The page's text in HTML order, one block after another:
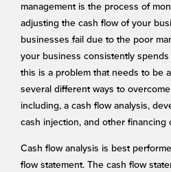
management is the process of
adjusting the cash flow of your
businesses fail due to the poor
your business consistently
this is a problem that needs to be
several different ways to
including, a cash flow analysis,
cash injection, and other financing
Cash flow analysis is best
flow statement. The cash flow